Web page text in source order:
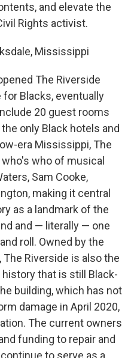
and elevate the
Rights activist.
Mississippi
The Riverside
for Blacks, eventually
20 guest rooms
only Black hotels and
era Mississippi, The
who of musical
Sam Cooke,
making it central
as a landmark of the
and — literally — one
roll. Owned by the
Riverside is also the
that is still Black-
building, which has not
damage in April 2020,
The current owners
funding to repair and
to serve as a